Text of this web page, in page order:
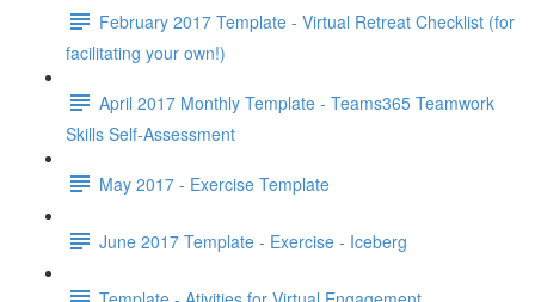
February 2017 Template - Virtual Retreat Checklist (for
facilitating your own!)
April 2017 Monthly Template - Teams365 Teamwork
Skills Self-Assessment
May 2017 - Exercise Template
June 2017 Template - Exercise - Iceberg